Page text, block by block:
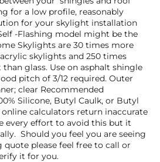
for a low profile, reasonably
for your skylight installation
-Flashing model might be the
Skylights are 30 times more
skylights and 250 times
glass. Use on asphalt shingle
pitch of 3/12 required. Outer
clear Recommended
Silicone, Butyl Caulk, or Butyl
online calculators return inaccurate
every effort to avoid this but it
Should you feel you are seeing
quote please feel free to call or
it for you.